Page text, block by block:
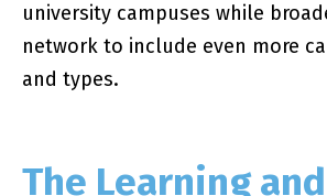
university campuses while
network to include even more
and types.
The Learning